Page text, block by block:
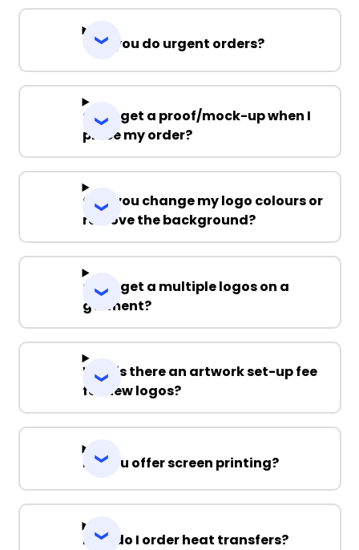
Can you do urgent orders?
Can I get a proof/mock-up when I
place my order?
Can you change my logo colours or
remove the background?
Can I get a multiple logos on a
garment?
Why is there an artwork set-up fee
for new logos?
Do you offer screen printing?
How do I order heat transfers?